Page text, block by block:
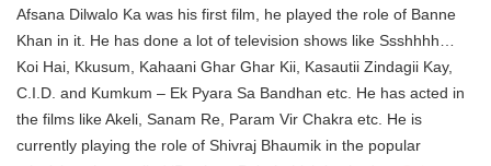
Afsana Dilwalo Ka was his first film, he played the role of Banne
Khan in it. He has done a lot of television shows like Ssshhhh…
Koi Hai, Kkusum, Kahaani Ghar Ghar Kii, Kasautii Zindagii Kay,
C.I.D. and Kumkum – Ek Pyara Sa Bandhan etc. He has acted in
the films like Akeli, Sanam Re, Param Vir Chakra etc. He is
currently playing the role of Shivraj Bhaumik in the popular